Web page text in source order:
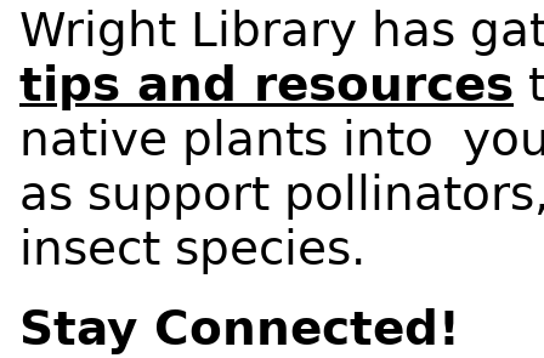
Wright Library has
tips and resources
native plants into
as support
insect species.
Stay Connected!